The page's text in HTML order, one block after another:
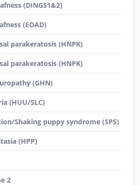
(DINGS1&2)
(EOAD)
parakeratosis (HNPK)
parakeratosis (HNPK)
(GHN)
(HUU/SLC)
Shaking puppy syndrome (SPS)
(HPP)
2